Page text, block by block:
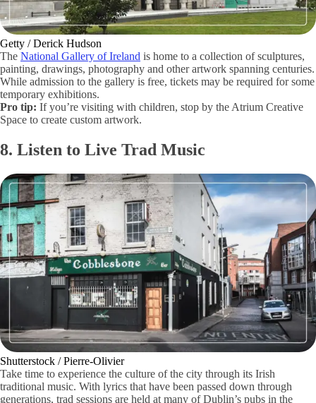
Getty / Derick Hudson
The National Gallery of Ireland is home to a collection of sculptures,
painting, drawings, photography and other artwork spanning centuries.
While admission to the gallery is free, tickets may be required for some
temporary exhibitions.
Pro tip: If you’re visiting with children, stop by the Atrium Creative
Space to create custom artwork.
8. Listen to Live Trad Music
Shutterstock / Pierre-Olivier
Take time to experience the culture of the city through its Irish
traditional music. With lyrics that have been passed down through
generations, trad sessions are held at many of Dublin’s pubs in the